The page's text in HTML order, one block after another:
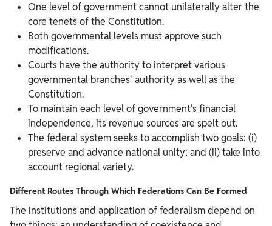
One level of government cannot unilaterally alter the
core tenets of the Constitution.
Both governmental levels must approve such
modifications.
Courts have the authority to interpret various
governmental branches' authority as well as the
Constitution.
To maintain each level of government's financial
independence, its revenue sources are spelt out.
The federal system seeks to accomplish two goals: (i)
preserve and advance national unity; and (ii) take into
account regional variety.
Different Routes Through Which Federations Can Be Formed
The institutions and application of federalism depend on